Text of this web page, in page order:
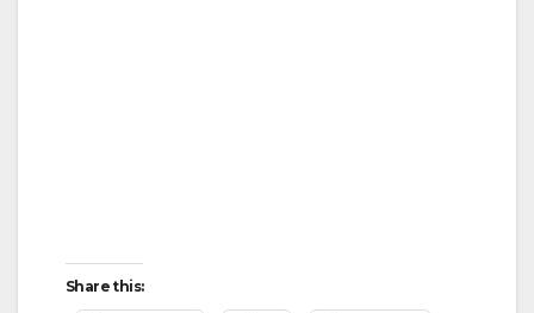
Share this: